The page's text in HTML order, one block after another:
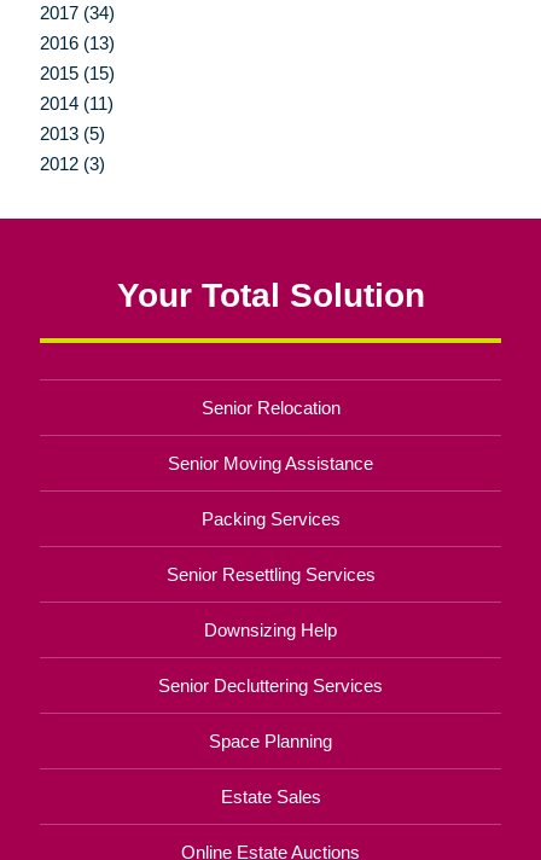
2017 (34)
2016 (13)
2015 (15)
2014 (11)
2013 (5)
2012 (3)
Your Total Solution
Senior Relocation
Senior Moving Assistance
Packing Services
Senior Resettling Services
Downsizing Help
Senior Decluttering Services
Space Planning
Estate Sales
Online Estate Auctions